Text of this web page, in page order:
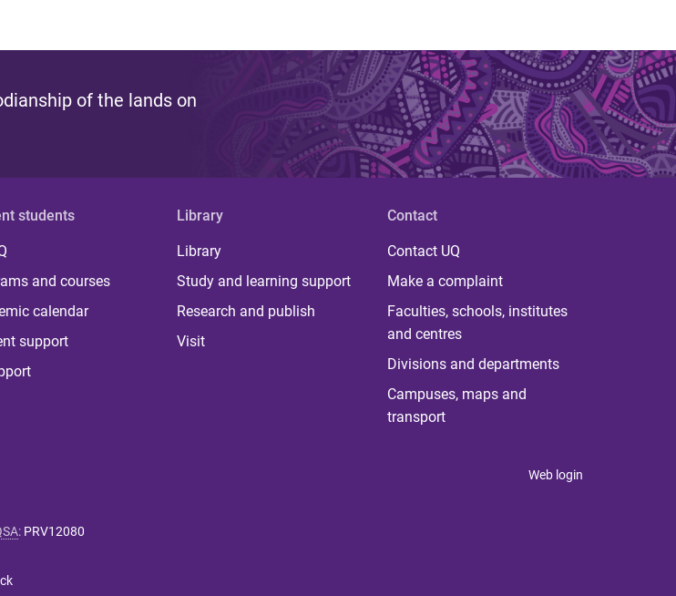
of the lands on
students
and courses
calendar
support
Library
Library
Study and learning support
Research and publish
Visit
Contact
Contact UQ
Make a complaint
Faculties, schools, institutes
and centres
Divisions and departments
Campuses, maps and
transport
Web login
: PRV12080